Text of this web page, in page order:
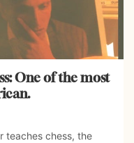
One of the most
teaches chess, the